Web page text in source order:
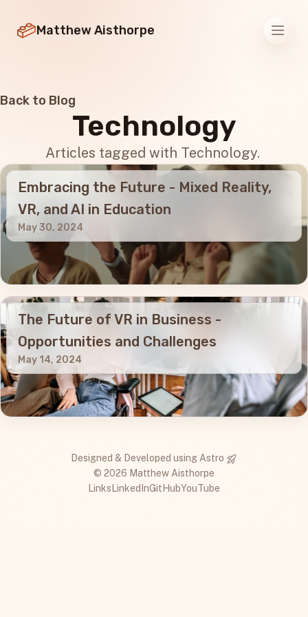
Matthew Aisthorpe
Back to Blog
Technology
Articles tagged with Technology.
Embracing the Future - Mixed Reality,
VR, and AI in Education
May 30, 2024
The Future of VR in Business -
Opportunities and Challenges
May 14, 2024
Designed & Developed using Astro
© 2026 Matthew Aisthorpe
Links LinkedInGitHubYouTube